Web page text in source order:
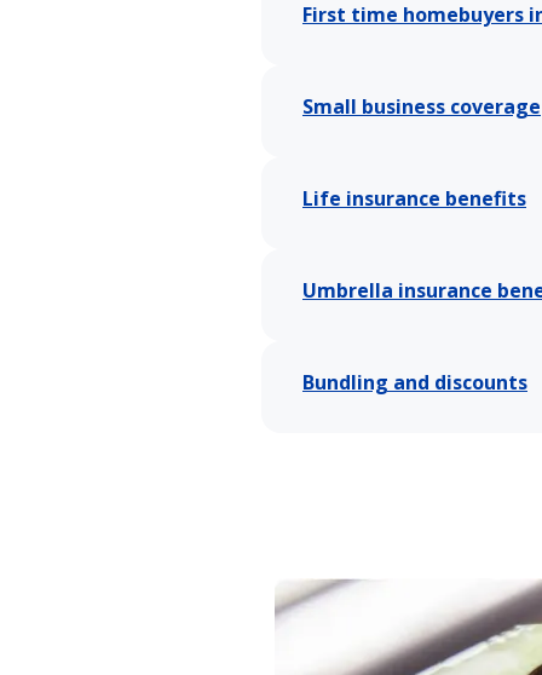
First time homebuyers
Small business coverage
Life insurance benefits
Umbrella insurance
Bundling and discounts